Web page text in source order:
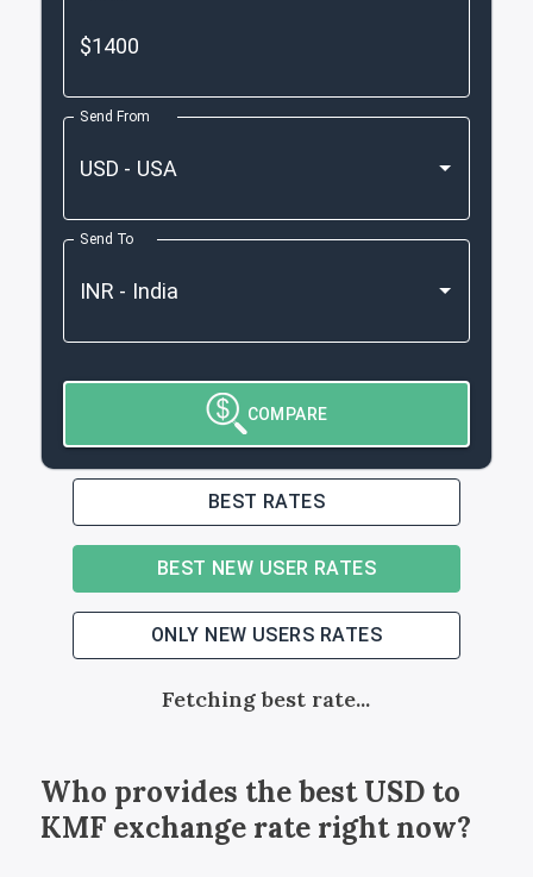
Send From
Send To
COMPARE
BEST RATES
BEST NEW USER RATES
ONLY NEW USERS RATES
Fetching best rate...
Who provides the bestUSDto
KMFexchange rate right now?